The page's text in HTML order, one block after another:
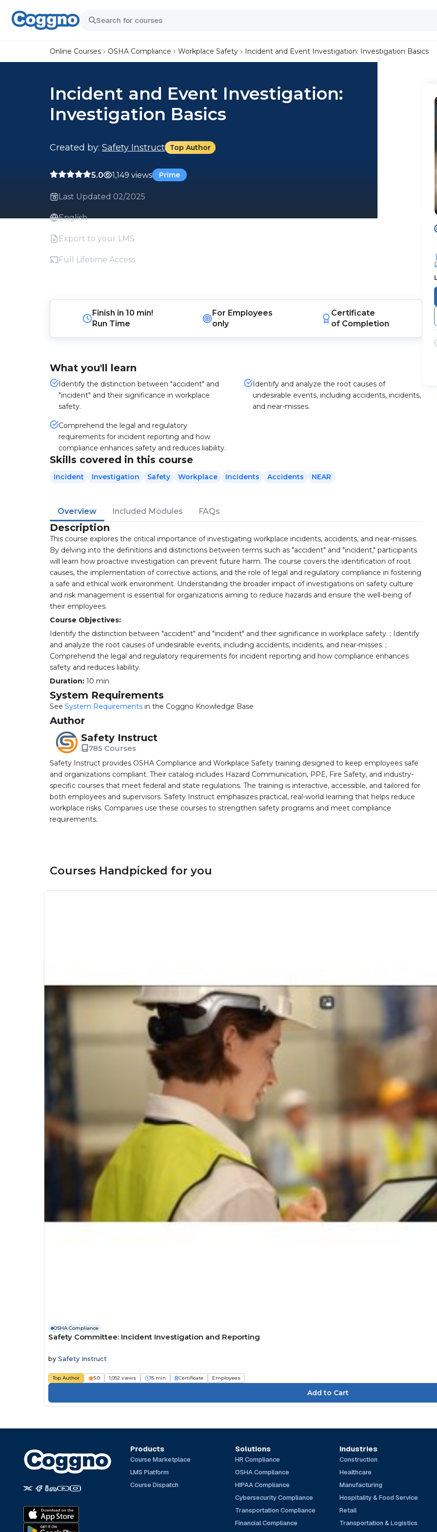
Online Courses OSHA Compliance Workplace Safety Incident and Event Investigation: Investigation Basics
Incident and Event Investigation:
Investigation Basics
Created by: Safety Instruct Top Author
5.0 1,149 views Prime
Last Updated 02/2025
English
Export to your LMS
Full Lifetime Access
Finish in10 min!
Run Time
For Employees
only
Certificate
of Completion
What you'll learn
Identify the distinction between "accident" and
"incident" and their significance in workplace
safety.
Identify and analyze the root causes of
undesirable events, including accidents, incidents,
and near-misses.
Comprehend the legal and regulatory
requirements for incident reporting and how
compliance enhances safety and reduces liability.
Skills covered in this course
Incident Investigation Safety Workplace Incidents Accidents NEAR
Overview Included Modules FAQs
Description
This course explores the critical importance of investigating workplace incidents, accidents, and near-misses.
By delving into the definitions and distinctions between terms such as "accident" and "incident," participants
will learn how proactive investigation can prevent future harm. The course covers the identification of root
causes, the implementation of corrective actions, and the role of legal and regulatory compliance in fostering
a safe and ethical work environment. Understanding the broader impact of investigations on safety culture
and risk management is essential for organizations aiming to reduce hazards and ensure the well-being of
their employees.
Course Objectives:
Identify the distinction between "accident" and "incident" and their significance in workplace safety. ; Identify
and analyze the root causes of undesirable events, including accidents, incidents, and near-misses. ;
Comprehend the legal and regulatory requirements for incident reporting and how compliance enhances
safety and reduces liability.
Duration: 10 min.
System Requirements
See System Requirements in the Coggno Knowledge Base
Author
Safety Instruct
785 Courses
Safety Instruct provides OSHA Compliance and Workplace Safety training designed to keep employees safe
and organizations compliant. Their catalog includes Hazard Communication, PPE, Fire Safety, and industry-
specific courses that meet federal and state regulations. The training is interactive, accessible, and tailored for
both employees and supervisors. Safety Instruct emphasizes practical, real-world learning that helps reduce
workplace risks. Companies use these courses to strengthen safety programs and meet compliance
requirements.
Courses Handpicked for you
OSHA Compliance
Safety Committee: Incident Investigation and Reporting
by Safety Instruct
Top Author 5.0 1,052 views 15 min Certificate Employees
Products
Course Marketplace
LMS Platform
Course Dispatch
Solutions
HR Compliance
OSHA Compliance
HIPAA Compliance
Cybersecurity Compliance
Transportation Compliance
Financial Compliance
Industries
Construction
Healthcare
Manufacturing
Hospitality & Food Service
Retail
Transportation & Logistics